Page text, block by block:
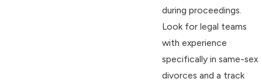
during proceedings.
Look for legal teams
with experience
specifically in same-sex
divorces and a track